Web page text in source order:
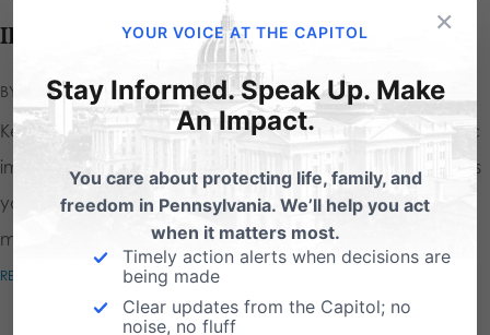
ID Age Verification for Pornography
BY CALEB STEINDEL|JUN 3, 2025|
Key Points One in 4 children are exposed to pornographic
imagery by the age of 12 Studies indicate that children as
young as 7 are watching porn Viewing pornographic
materials at any age is...
READ MORE
×
YOUR VOICE AT THE CAPITOL
Stay Informed. Speak Up. Make
An Impact.
You care about protecting life, family, and
freedom in Pennsylvania. We’ll help you act
when it matters most.
Timely action alerts when decisions are
being made
Clear updates from the Capitol; no
noise, no fluff